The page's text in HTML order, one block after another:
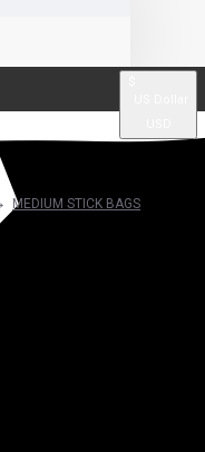
MEDIUM STICK BAGS